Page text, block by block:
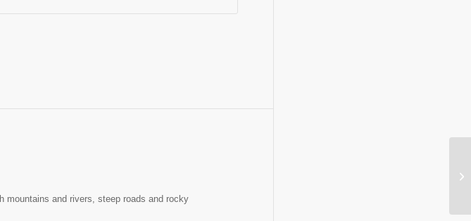
mountains and rivers, steep roads and rocky